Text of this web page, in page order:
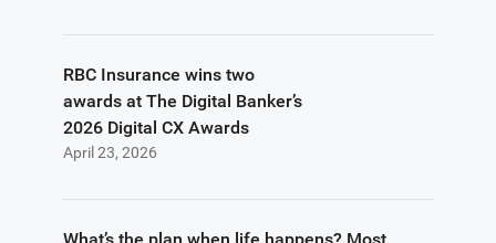
April 23, 2026
RBC Insurance wins two
awards at The Digital Banker’s
2026 Digital CX Awards